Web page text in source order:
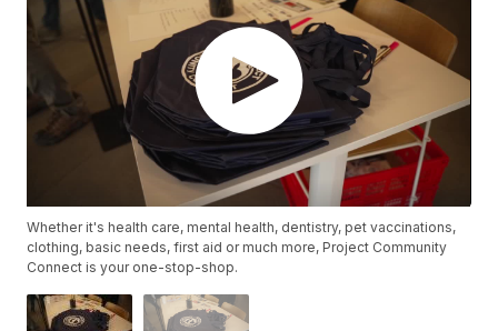
Whether it's health care, mental health, dentistry, pet vaccinations,
clothing, basic needs, first aid or much more, Project Community
Connect is your one-stop-shop.